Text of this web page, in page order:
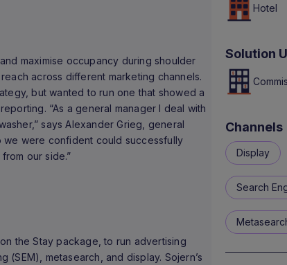
maximise occupancy during shoulder
across different marketing channels.
but wanted to run one that showed a
“As a general manager I deal with
says Alexander Grieg, general
we were confident could successfully
our side.”
the Stay package, to run advertising
(SEM), metasearch, and display. Sojern’s
Hotel
Solution
Channels
Display
Search